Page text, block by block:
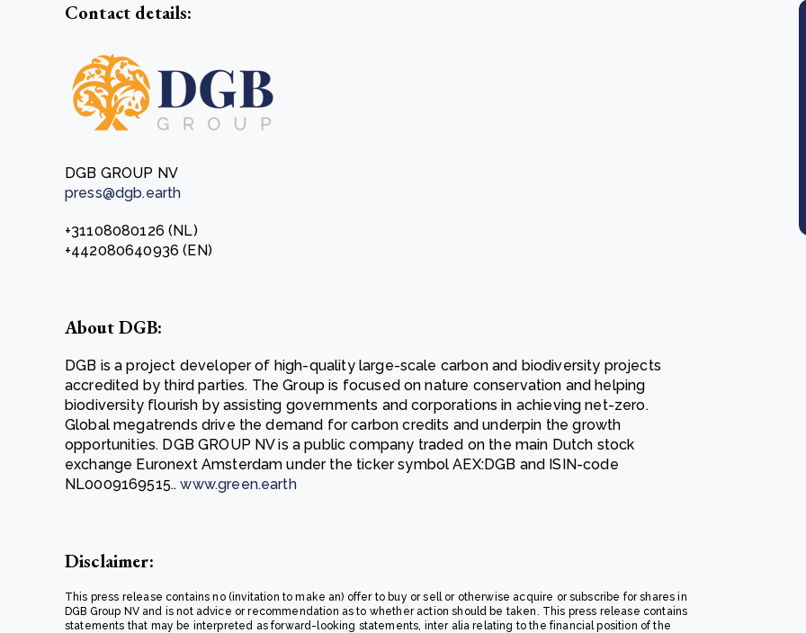
Contact details:
DGB GROUP NV
press@dgb.earth
+31108080126 (NL)
+442080640936 (EN)
About DGB:
DGB is a project developer of high-quality large-scale carbon and biodiversity projects
accredited by third parties. The Group is focused on nature conservation and helping
biodiversity flourish by assisting governments and corporations in achieving net-zero.
Global megatrends drive the demand for carbon credits and underpin the growth
opportunities. DGB GROUP NV is a public company traded on the main Dutch stock
exchange Euronext Amsterdam under the ticker symbol AEX:DGB and ISIN-code
NL0009169515..www.green.earth
Disclaimer:
This press release contains no (invitation to make an) offer to buy or sell or otherwise acquire or subscribe for shares in
DGB Group NV and is not advice or recommendation as to whether action should be taken. This press release contains
statements that may be interpreted as forward-looking statements, inter alia relating to the financial position of the